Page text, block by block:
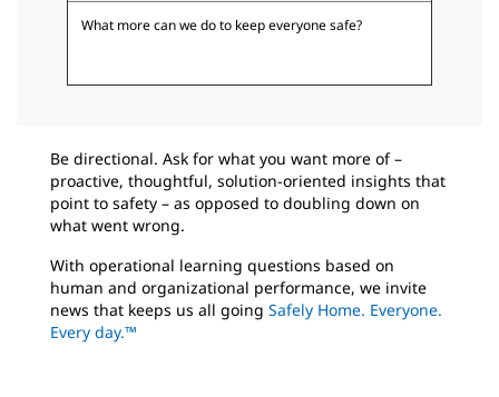
What more can we do to keep everyone safe?
Be directional. Ask for what you want more of –
proactive, thoughtful, solution-oriented insights that
point to safety – as opposed to doubling down on
what went wrong.
With operational learning questions based on
human and organizational performance, we invite
news that keeps us all going Safely Home. Everyone.
Every day.™